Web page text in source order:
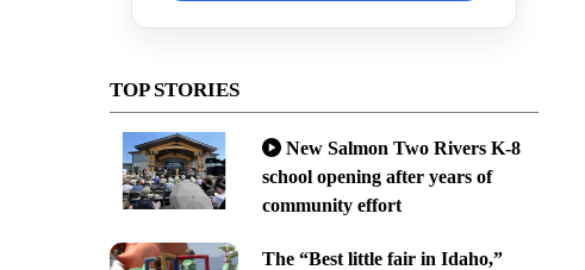
TOP STORIES
New Salmon Two Rivers K-8
school opening after years of
community effort
The “Best little fair in Idaho,”